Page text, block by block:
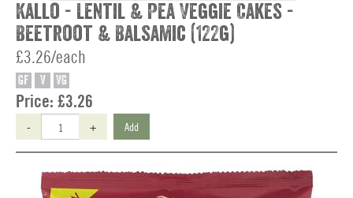
Kallo - Lentil & Pea Veggie Cakes -
Beetroot & Balsamic (122g)
£3.26/each
GF V VG
Price: £3.26
- + Add